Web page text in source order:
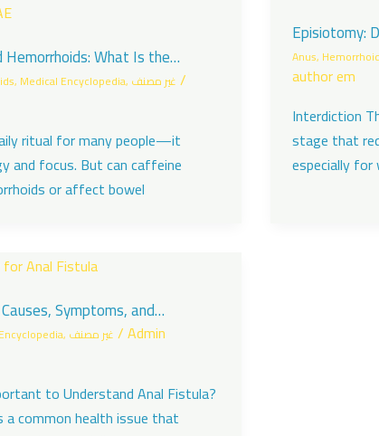
What Is the
Coffee and Bowel
, Medical Encyclopedia, غير مصنف /
ritual for many people—it
and focus. But can caffeine
or affect bowel
Episiotomy:
Movements?
Anus,
author em
Interdiction
stage that
especially for
Symptoms, and
Dr. Daad Al Taani in Dubai
, غير مصنف /Admin
to Understand Anal Fistula?
a common health issue that